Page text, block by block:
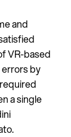
and
VR-based
by
a single